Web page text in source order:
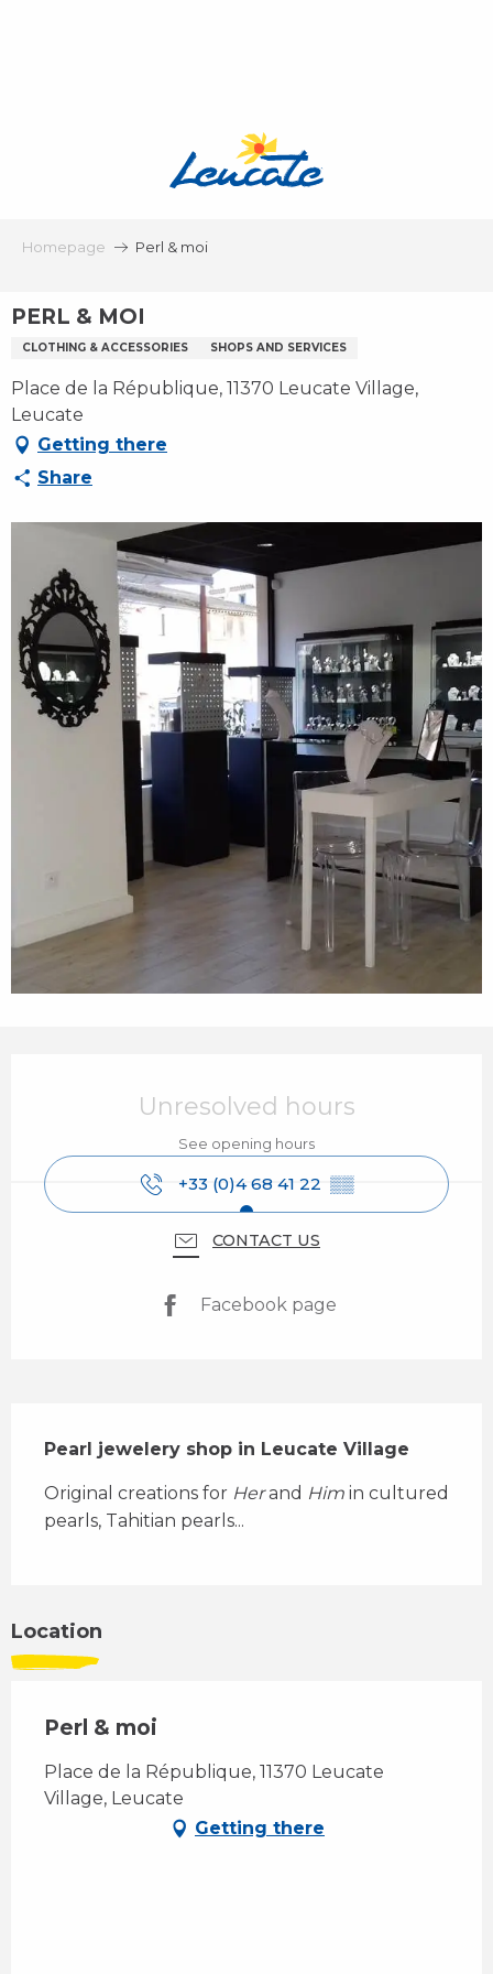
Homepage Perl & moi
PERL & MOI
CLOTHING & ACCESSORIES SHOPS AND SERVICES
Place de la République, 11370 Leucate Village,
Leucate
Getting there
Share
Unresolved hours
See opening hours
+33 (0)4 68 41 22 ▒▒
CONTACT US
Facebook page
Pearl jewelery shop in Leucate Village
Original creations for Her and Him in cultured
pearls, Tahitian pearls...
Location
Perl & moi
Place de la République, 11370 Leucate
Village, Leucate
Getting there